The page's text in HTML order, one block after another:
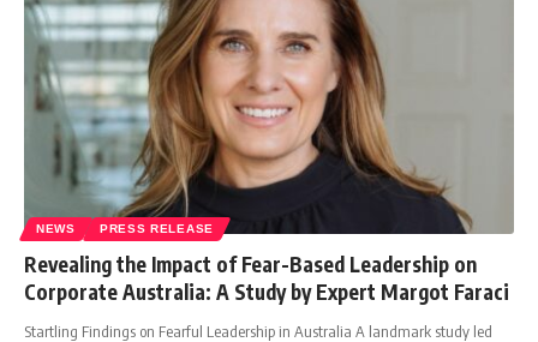
NEWS PRESS RELEASE
Revealing the Impact of Fear-Based Leadership on
Corporate Australia: A Study by Expert Margot Faraci
Startling Findings on Fearful Leadership in Australia A landmark study led